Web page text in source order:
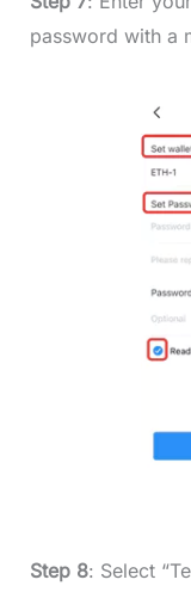
password with a
Step 8: Select